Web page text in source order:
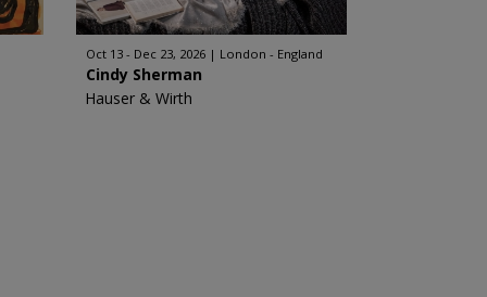
Oct 13 - Dec 23, 2026 London - England
Cindy Sherman
Hauser & Wirth